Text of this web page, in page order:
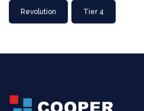
Revolution Tier 4